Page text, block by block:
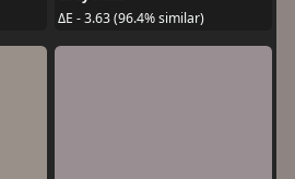
ΔE - 3.63 (96.4% similar)